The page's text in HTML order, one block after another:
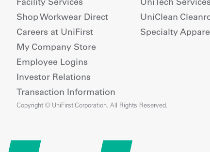
Shop Workwear Direct
Careers at UniFirst
My Company Store
Employee Logins
Investor Relations
Transaction Information
UniClean
Specialty
Copyright © UniFirst Corporation. All Rights Reserved.